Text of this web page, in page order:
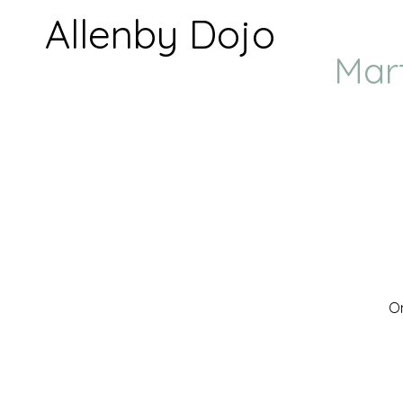
Allenby Dojo